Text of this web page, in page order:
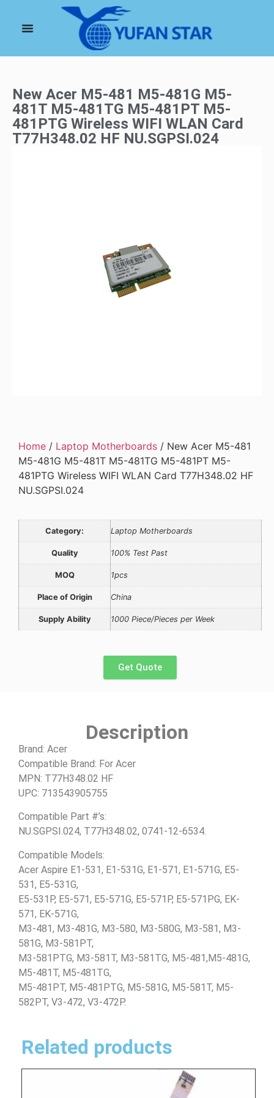
New Acer M5-481 M5-481G M5-
481T M5-481TG M5-481PT M5-
481PTG Wireless WIFI WLAN Card
T77H348.02 HF NU.SGPSI.024
Home / Laptop Motherboards / New Acer M5-481
M5-481G M5-481T M5-481TG M5-481PT M5-
481PTG Wireless WIFI WLAN Card T77H348.02 HF
NU.SGPSI.024
Category: Laptop Motherboards
Quality 100% Test Past
MOQ 1pcs
Place of Origin China
Supply Ability 1000 Piece/Pieces per Week
Get Quote
Description
Brand: Acer
Compatible Brand: For Acer
MPN: T77H348.02 HF
UPC: 713543905755
Compatible Part #’s:
NU.SGPSI.024, T77H348.02, 0741-12-6534.
Compatible Models:
Acer Aspire E1-531, E1-531G, E1-571, E1-571G, E5-
531, E5-531G,
E5-531P, E5-571, E5-571G, E5-571P, E5-571PG, EK-
571, EK-571G,
M3-481, M3-481G, M3-580, M3-580G, M3-581, M3-
581G, M3-581PT,
M3-581PTG, M3-581T, M3-581TG, M5-481,M5-481G,
M5-481T, M5-481TG,
M5-481PT, M5-481PTG, M5-581G, M5-581T, M5-
582PT, V3-472, V3-472P.
Related products